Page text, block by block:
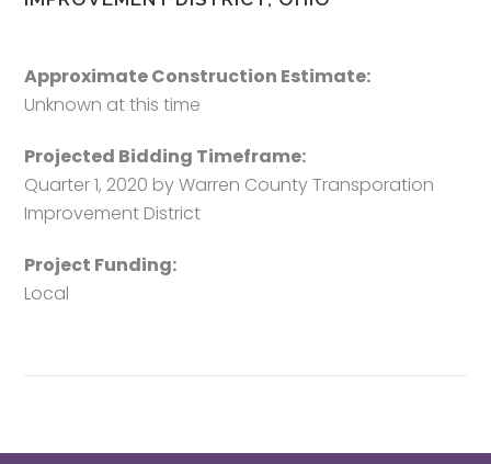
Approximate Construction Estimate:
Unknown at this time
Projected Bidding Timeframe:
Quarter 1, 2020 by Warren County Transporation
Improvement District
Project Funding:
Local